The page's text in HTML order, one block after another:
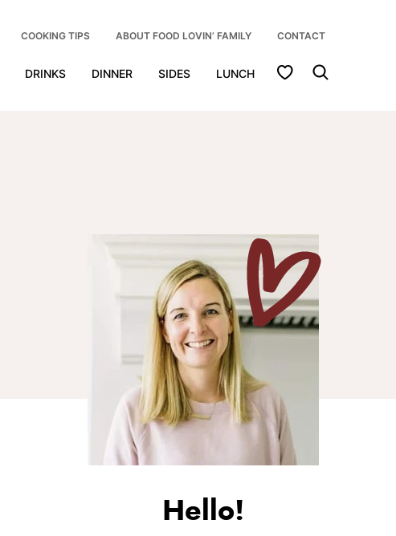
DRINKS DINNER SIDES LUNCH My Favorites
COOKING TIPS ABOUT FOOD LOVIN’ FAMILY CONTACT
Hello!